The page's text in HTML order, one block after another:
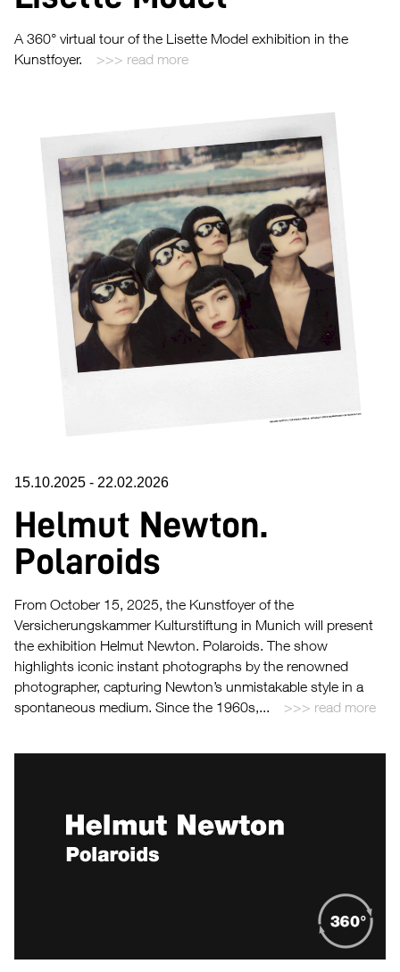
A 360° virtual tour of the Lisette Model exhibition in the
Kunstfoyer.
read more
15.10.2025 - 22.02.2026
Helmut Newton.
Polaroids
From October 15, 2025, the Kunstfoyer of the
Versicherungskammer Kulturstiftung in Munich will present
the exhibition Helmut Newton. Polaroids. The show
highlights iconic instant photographs by the renowned
photographer, capturing Newton’s unmistakable style in a
spontaneous medium. Since the 1960s,...
read more